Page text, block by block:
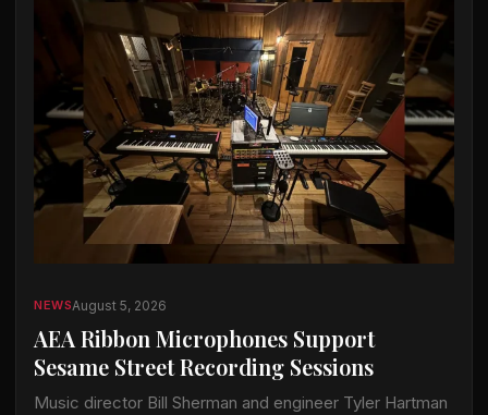
NEWSAugust 5, 2026
AEA Ribbon Microphones Support
Sesame Street Recording Sessions
Music director Bill Sherman and engineer Tyler Hartman